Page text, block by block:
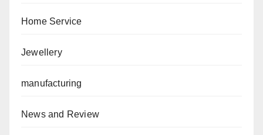
Home Service
Jewellery
manufacturing
News and Review